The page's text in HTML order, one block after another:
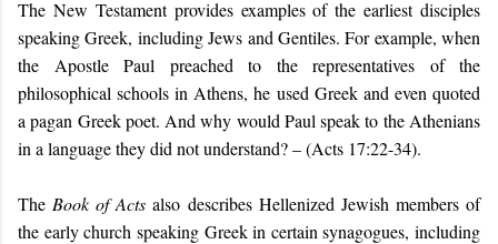
The New Testament provides examples of the earliest disciples
speaking Greek, including Jews and Gentiles. For example, when
the Apostle Paul preached to the representatives of the
philosophical schools in Athens, he used Greek and even quoted
a pagan Greek poet. And why would Paul speak to the Athenians
in a language they did not understand? – (Acts 17:22-34).
The Book of Acts also describes Hellenized Jewish members of
the early church speaking Greek in certain synagogues, including